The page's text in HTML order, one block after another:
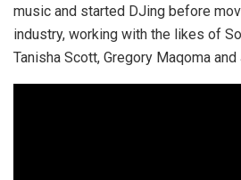
music and started DJing before
industry, working with the likes of
Tanisha Scott, Gregory Maqoma